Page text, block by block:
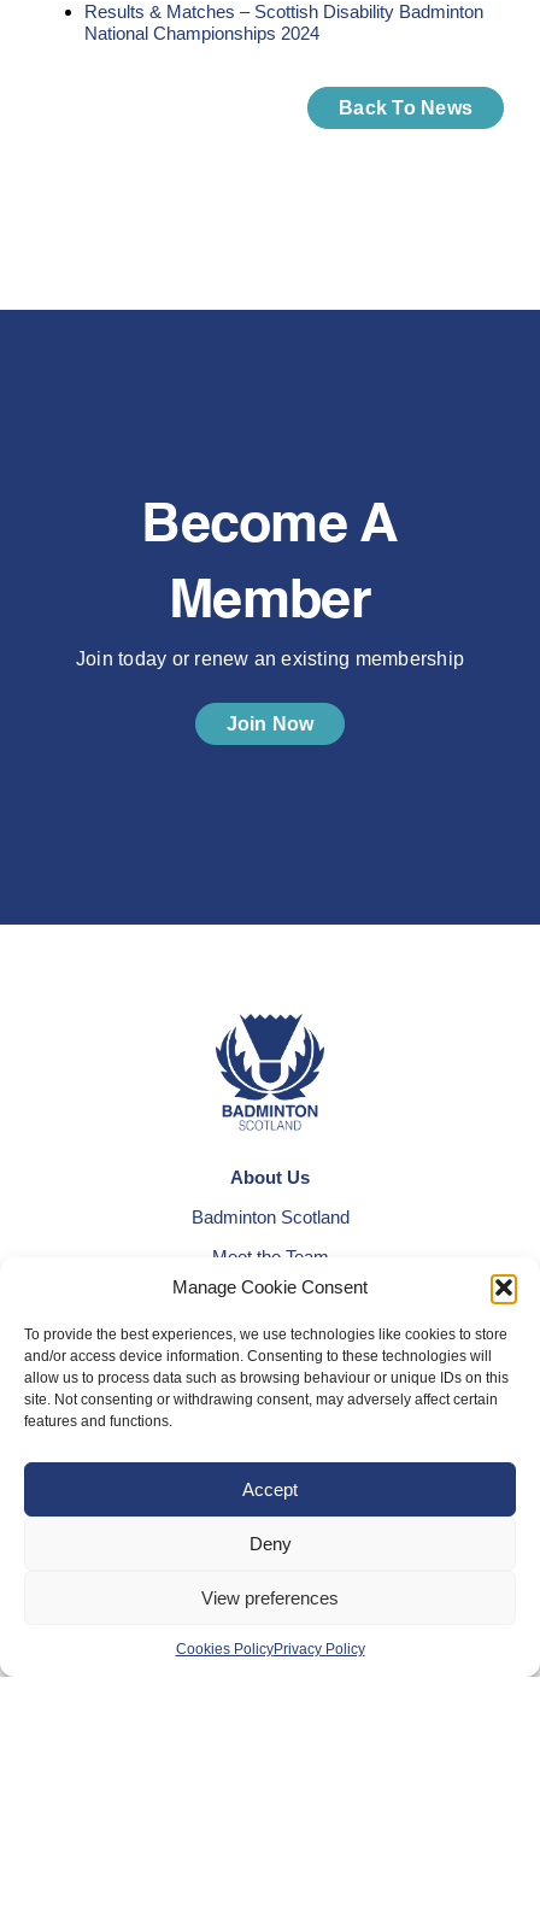
Manage Cookie Consent
To provide the best experiences, we use technologies like cookies to store
and/or access device information. Consenting to these technologies will
allow us to process data such as browsing behaviour or unique IDs on this
site. Not consenting or withdrawing consent, may adversely affect certain
features and functions.
Accept
Deny
View preferences
Cookies PolicyPrivacy Policy
Results & Matches – Scottish Disability Badminton
National Championships 2024
Back To News
Become A
Member
Join today or renew an existing membership
Join Now
About Us
Badminton Scotland
Meet the Team
RDOs and Regional Groups
Equality, Diversity and Inclusion
Safeguarding, Wellbeing and Code of Conduct
Board of Directors & Committee
Contact Us
Compete